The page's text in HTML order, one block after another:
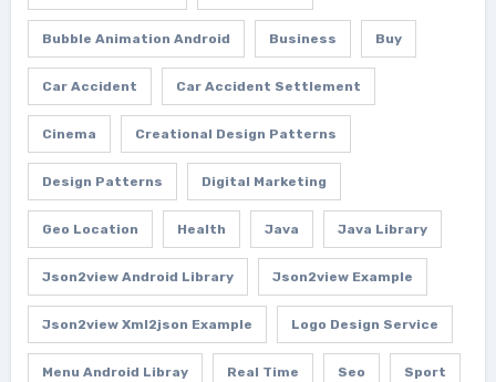
Bubble Animation Android Business Buy
Car Accident Car Accident Settlement
Cinema Creational Design Patterns
Design Patterns Digital Marketing
Geo Location Health Java Java Library
Json2view Android Library Json2view Example
Json2view Xml2json Example Logo Design Service
Menu Android Libray Real Time Seo Sport